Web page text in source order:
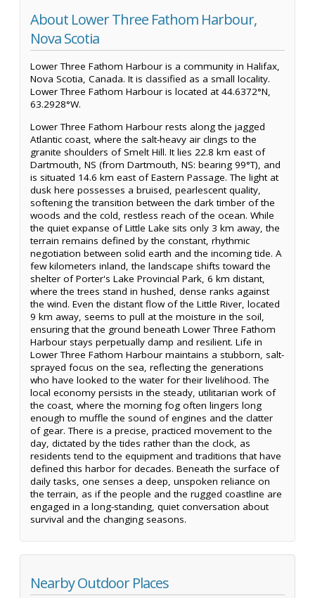
About Lower Three Fathom Harbour,
Nova Scotia
Lower Three Fathom Harbour is a community in Halifax,
Nova Scotia, Canada. It is classified as a small locality.
Lower Three Fathom Harbour is located at 44.6372°N,
63.2928°W.
Lower Three Fathom Harbour rests along the jagged
Atlantic coast, where the salt-heavy air clings to the
granite shoulders of Smelt Hill. It lies 22.8 km east of
Dartmouth, NS (from Dartmouth, NS: bearing 99°T), and
is situated 14.6 km east of Eastern Passage. The light at
dusk here possesses a bruised, pearlescent quality,
softening the transition between the dark timber of the
woods and the cold, restless reach of the ocean. While
the quiet expanse of Little Lake sits only 3 km away, the
terrain remains defined by the constant, rhythmic
negotiation between solid earth and the incoming tide. A
few kilometers inland, the landscape shifts toward the
shelter of Porter's Lake Provincial Park, 6 km distant,
where the trees stand in hushed, dense ranks against
the wind. Even the distant flow of the Little River, located
9 km away, seems to pull at the moisture in the soil,
ensuring that the ground beneath Lower Three Fathom
Harbour stays perpetually damp and resilient. Life in
Lower Three Fathom Harbour maintains a stubborn, salt-
sprayed focus on the sea, reflecting the generations
who have looked to the water for their livelihood. The
local economy persists in the steady, utilitarian work of
the coast, where the morning fog often lingers long
enough to muffle the sound of engines and the clatter
of gear. There is a precise, practiced movement to the
day, dictated by the tides rather than the clock, as
residents tend to the equipment and traditions that have
defined this harbor for decades. Beneath the surface of
daily tasks, one senses a deep, unspoken reliance on
the terrain, as if the people and the rugged coastline are
engaged in a long-standing, quiet conversation about
survival and the changing seasons.
Nearby Outdoor Places